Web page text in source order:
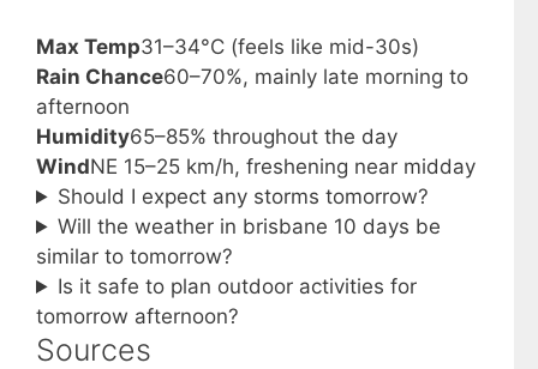
Max Temp31–34°C (feels like mid-30s)
Rain Chance60–70%, mainly late morning to
afternoon
Humidity65–85% throughout the day
WindNE 15–25 km/h, freshening near midday
Should I expect any storms tomorrow?
Will the weather in brisbane 10 days be
similar to tomorrow?
Is it safe to plan outdoor activities for
tomorrow afternoon?
Sources